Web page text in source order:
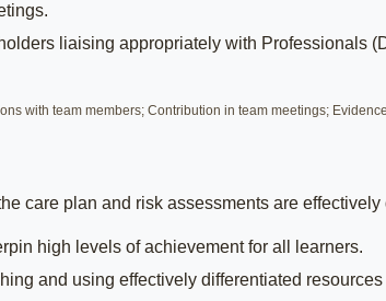
liaising appropriately with Professionals
with team members; Contribution in team meetings;
care plan and risk assessments are
high levels of achievement for all learners.
and using effectively differentiated